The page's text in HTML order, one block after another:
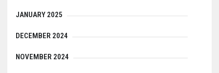
JANUARY 2025
DECEMBER 2024
NOVEMBER 2024